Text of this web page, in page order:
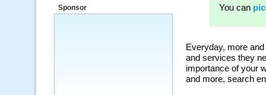
many years.”
~ Thomson Brown, Canada
Sponsor